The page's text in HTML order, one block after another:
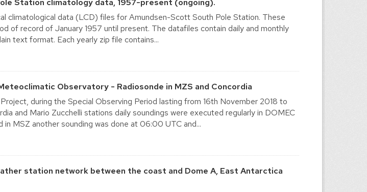
Station climatology data, 1957-present (ongoing).
climatological data (LCD) files for Amundsen-Scott South Pole Station. These
of record of January 1957 until present. The datafiles contain daily and monthly
text format. Each yearly zip file contains...
Observatory - Radiosonde in MZS and Concordia
during the Special Observing Period lasting from 16th November 2018 to
and Mario Zucchelli stations daily soundings were executed regularly in DOMEC
MSZ another sounding was done at 06:00 UTC and...
station network between the coast and Dome A, East Antarctica